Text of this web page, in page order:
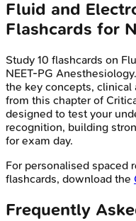
Fluid and
Flashcards for
Study 10 flashcards on
NEET-PG Anesthesiology
the key concepts,
from this chapter of
designed to test your
recognition, building
for exam day.
For personalised spaced
flashcards, download the
Frequently